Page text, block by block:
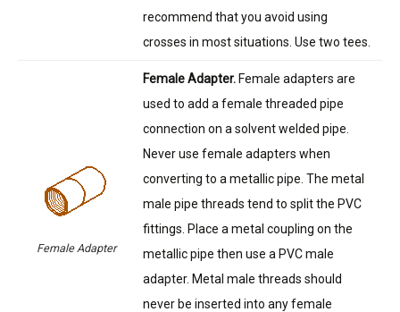
recommend that you avoid using
crosses in most situations. Use two tees.
Female Adapter
Female Adapter. Female adapters are
used to add a female threaded pipe
connection on a solvent welded pipe.
Never use female adapters when
converting to a metallic pipe. The metal
male pipe threads tend to split the PVC
fittings. Place a metal coupling on the
metallic pipe then use a PVC male
adapter. Metal male threads should
never be inserted into any female